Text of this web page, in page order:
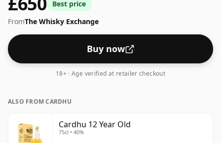
Best price
FromThe Whisky Exchange
Buy now
18+ · Age verified at retailer checkout
ALSO FROM CARDHU
Cardhu 12 Year Old
75cl • 40%